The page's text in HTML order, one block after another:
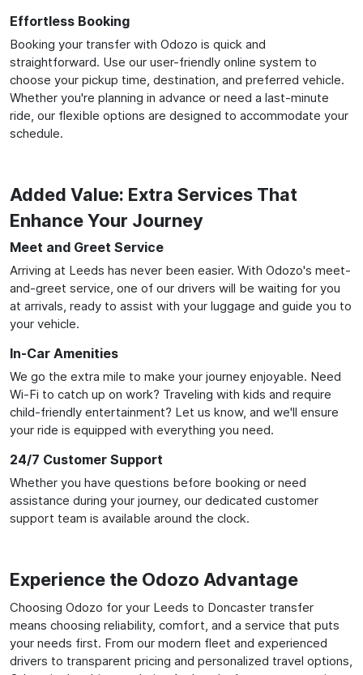
Effortless Booking
Booking your transfer with Odozo is quick and
straightforward. Use our user-friendly online system to
choose your pickup time, destination, and preferred vehicle.
Whether you're planning in advance or need a last-minute
ride, our flexible options are designed to accommodate your
schedule.
Added Value: Extra Services That
Enhance Your Journey
Meet and Greet Service
Arriving at Leeds has never been easier. With Odozo's meet-
and-greet service, one of our drivers will be waiting for you
at arrivals, ready to assist with your luggage and guide you to
your vehicle.
In-Car Amenities
We go the extra mile to make your journey enjoyable. Need
Wi-Fi to catch up on work? Traveling with kids and require
child-friendly entertainment? Let us know, and we'll ensure
your ride is equipped with everything you need.
24/7 Customer Support
Whether you have questions before booking or need
assistance during your journey, our dedicated customer
support team is available around the clock.
Experience the Odozo Advantage
Choosing Odozo for your Leeds to Doncaster transfer
means choosing reliability, comfort, and a service that puts
your needs first. From our modern fleet and experienced
drivers to transparent pricing and personalized travel options,